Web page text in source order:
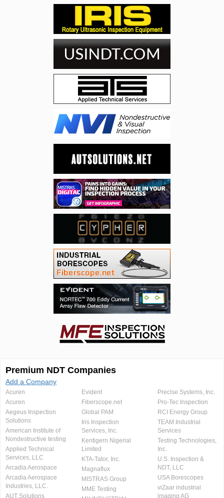
Premium NDT Companies
Add a Company
Acuren
Acuren
Aegeus Inspection
Solutions
American Institute of
Nondestructive testing
Applied Technical
Services, LLC
Arcadia Aerospace
Arcadia Aerospace
Industries, LLC.
AUT Solutions
Evident
Fiberscope.net
Global PAM
Iris Inspection
Services, Inc.
Kentigern Nigerial
Limited
KTA-Tator, Inc.
Magnaflux
MISTRAS Group
MME Testing
Precise Systems, Inc.
Pro-Tec Inspection
RCI Energy Group
TEAM Industrial
Services
Testing Technologies,
Inc.
U.S. Inspection &
NDT, LLC
USA Borescopes
viZaar industrial
imaging AG